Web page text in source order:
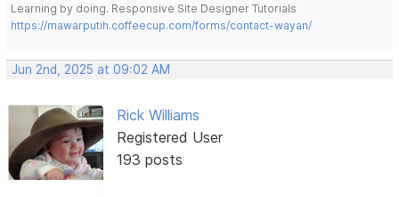
Learning by doing. Responsive Site Designer Tutorials
https://mawarputih.coffeecup.com/forms/contact-wayan/
Jun 2nd, 2025 at 09:02 AM
Rick Williams
Registered User
193 posts